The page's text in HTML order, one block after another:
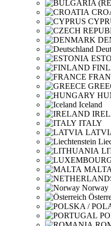
Iceland
ITALY
MALTA
Norway